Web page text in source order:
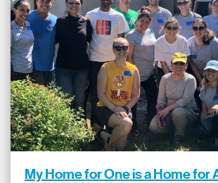
My Home for One is a Home for